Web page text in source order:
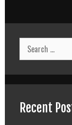
Search
for:
Recent